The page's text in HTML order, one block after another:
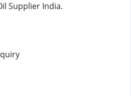
Supplier India.